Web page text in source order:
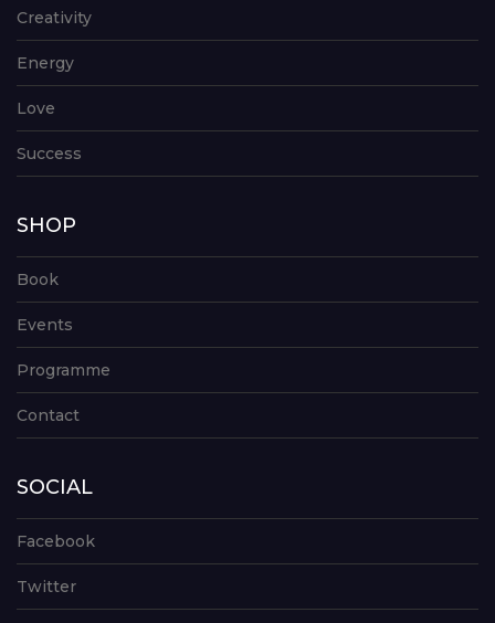
Creativity
Energy
Love
Success
SHOP
Book
Events
Programme
Contact
SOCIAL
Facebook
Twitter